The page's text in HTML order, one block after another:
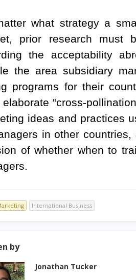
what strategy a
prior research must
the acceptability
the area subsidiary
programs for their
elaborate “cross-
ideas and practices
in other
of whether when to
International Business
by
Jonathan Tucker